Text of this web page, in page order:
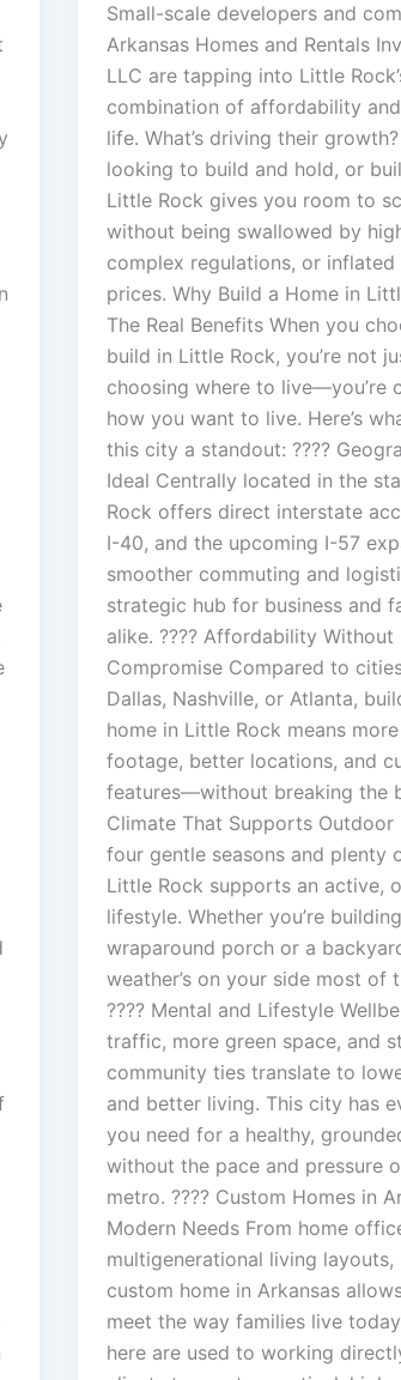
Small-scale developers and
Arkansas Homes and Rentals
LLC are tapping into Little
combination of affordability
life. What’s driving their growth?
looking to build and hold, or
Little Rock gives you room to
without being swallowed by
complex regulations, or inflated
prices. Why Build a Home in
The Real Benefits When you
build in Little Rock, you’re not
choosing where to live—you’re
how you want to live. Here’s
this city a standout: ????
Ideal Centrally located in the
Rock offers direct interstate
I-40, and the upcoming I-57
smoother commuting and
strategic hub for business and
alike. ???? Affordability Without
Compromise Compared to
Dallas, Nashville, or Atlanta,
home in Little Rock means
footage, better locations, and
features—without breaking the
Climate That Supports Outdoor
four gentle seasons and plenty
Little Rock supports an active,
lifestyle. Whether you’re
wraparound porch or a
weather’s on your side most of
???? Mental and Lifestyle
traffic, more green space, and
community ties translate to
and better living. This city has
you need for a healthy,
without the pace and pressure
metro. ???? Custom Homes in
Modern Needs From home
multigenerational living layouts,
custom home in Arkansas
meet the way families live
here are used to working